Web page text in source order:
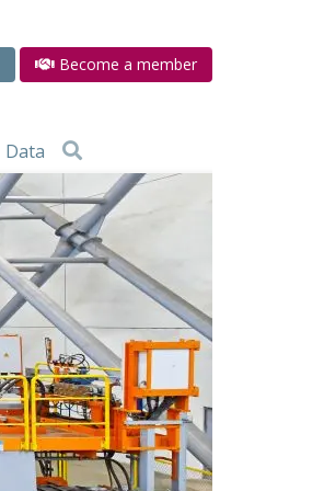
Become a member
Data